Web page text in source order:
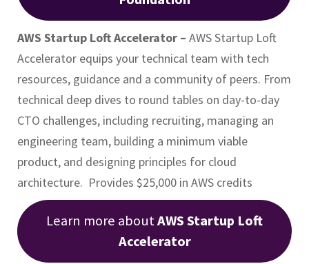
AWS Startup Loft Accelerator – AWS Startup Loft
Accelerator equips your technical team with tech
resources, guidance and a community of peers. From
technical deep dives to round tables on day-to-day
CTO challenges, including recruiting, managing an
engineering team, building a minimum viable
product, and designing principles for cloud
architecture. Provides $25,000 in AWS credits
Learn more aboutAWS Startup Loft
Accelerator